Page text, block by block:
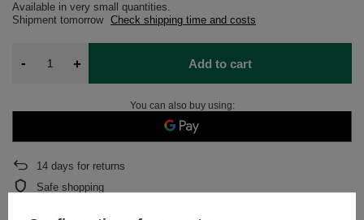
Available in very small quantities
Shipment tomorrow Check shipping time and costs
- + Add to cart
You can also buy using:
14 days for returns
Safe shopping